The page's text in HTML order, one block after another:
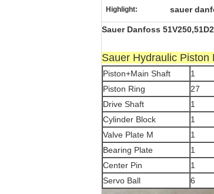
Highlight: sauer
Sauer Danfoss
Sauer Hydraulic Piston
Piston+Main Shaft
1
Piston Ring
27
Drive Shaft
1
Cylinder Block
1
Valve Plate M
1
Bearing Plate
1
Center Pin
1
Servo Ball
6